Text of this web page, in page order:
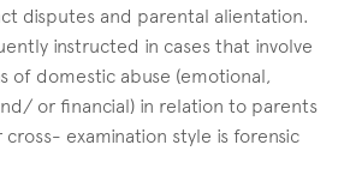
disputes and parental alientation.
instructed in cases that involve
of domestic abuse (emotional,
or financial) in relation to parents
examination style is forensic